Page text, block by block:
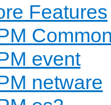
Features
event
netware